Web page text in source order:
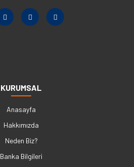
KURUMSAL
Anasayfa
Hakkımızda
Neden Biz?
Banka Bilgileri